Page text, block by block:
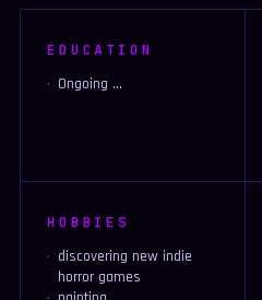
EDUCATION
Ongoing ...
HOBBIES
discovering new indie
horror games